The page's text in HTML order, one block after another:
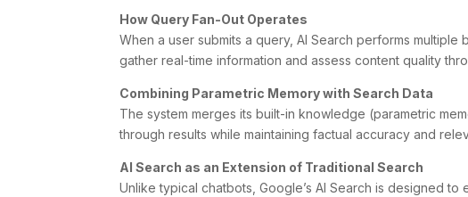
How Query Fan-Out Operates
When a user submits a query, AI Search performs
gather real-time information and assess content quality
Combining Parametric Memory with Search Data
The system merges its built-in knowledge (parametric
through results while maintaining factual accuracy and
AI Search as an Extension of Traditional Search
Unlike typical chatbots, Google’s AI Search is designed